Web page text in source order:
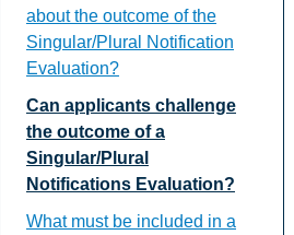
about the outcome of the
Singular/Plural Notification
Evaluation?
Can applicants challenge
the outcome of a
Singular/Plural
Notifications Evaluation?
What must be included in a